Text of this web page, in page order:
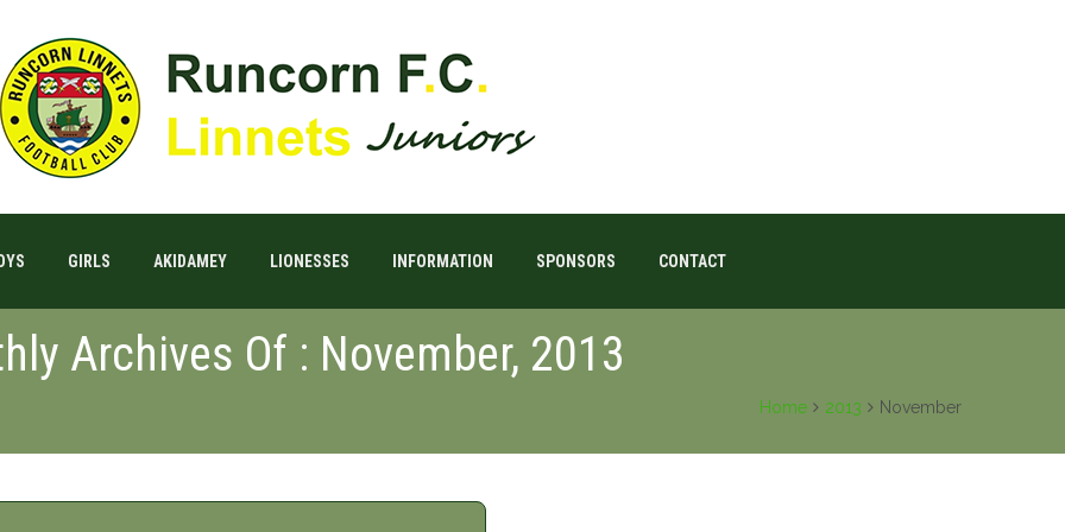
GIRLS AKIDAMEY LIONESSES INFORMATION SPONSORS CONTACT
Archives Of : November, 2013
Home 2013 November